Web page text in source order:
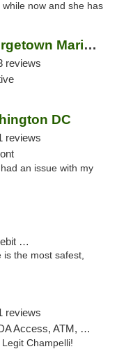
now and she has
Greater Goods Georgetown Marijuana Weed Di...
reviews
DC
reviews
an issue with my
is the most safest,
reviews
ATM, Debit Card, Pickup
Champelli!